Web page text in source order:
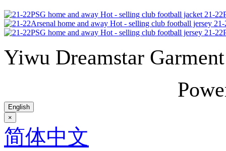
21-
21-
21-
Yiwu Dreamstar
English
×
简体中文